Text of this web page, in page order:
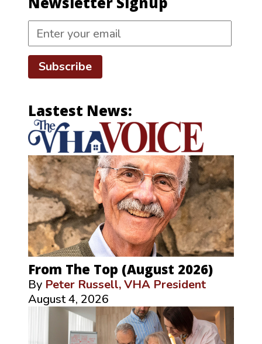
Subscribe
Lastest News:
From The Top (August 2026)
By Peter Russell, VHA President
August 4, 2026